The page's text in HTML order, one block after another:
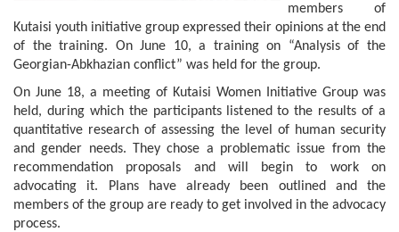
members of
Kutaisi youth initiative group expressed their opinions at the end
of the training. On June 10, a training on “Analysis of the
Georgian-Abkhazian conflict” was held for the group.
On June 18, a meeting of Kutaisi Women Initiative Group was
held, during which the participants listened to the results of a
quantitative research of assessing the level of human security
and gender needs. They chose a problematic issue from the
recommendation proposals and will begin to work on
advocating it. Plans have already been outlined and the
members of the group are ready to get involved in the advocacy
process.